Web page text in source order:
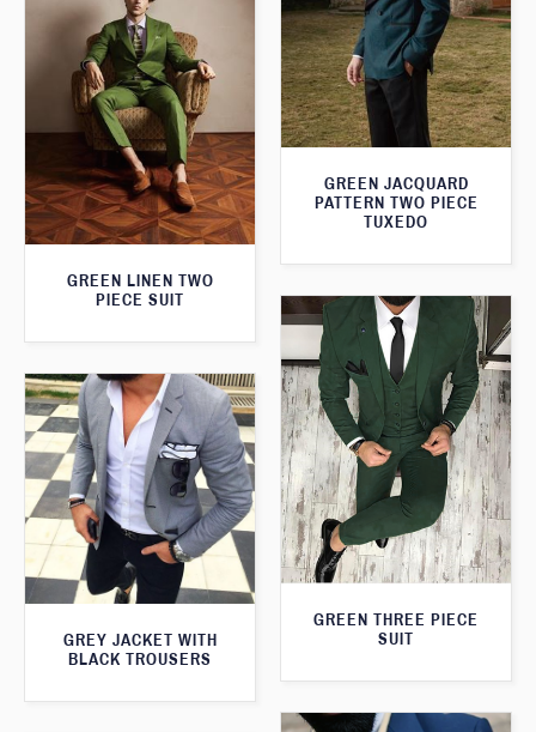
GREEN JACQUARD
PATTERN TWO PIECE
TUXEDO
GREEN LINEN TWO
PIECE SUIT
GREEN THREE PIECE
SUIT
GREY JACKET WITH
BLACK TROUSERS